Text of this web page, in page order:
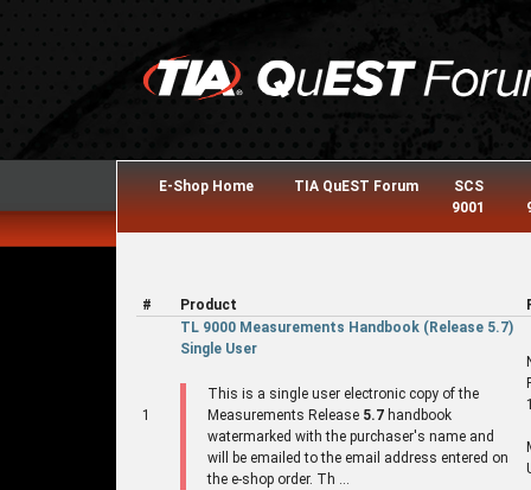
E-Shop Home TIA QuEST Forum
SCS
9001
# Product
1
TL 9000 Measurements Handbook (Release 5.7)
Single User
This is a single user electronic copy of the
Measurements Release 5.7 handbook
watermarked with the purchaser's name and
will be emailed to the email address entered on
the e-shop order. Th ...